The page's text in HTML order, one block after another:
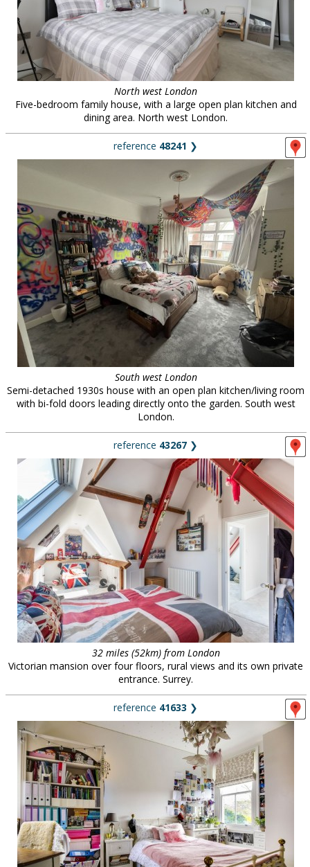
North west London
Five-bedroom family house, with a large open plan kitchen and
dining area. North west London.
reference 48241 ❯
South west London
Semi-detached 1930s house with an open plan kitchen/living room
with bi-fold doors leading directly onto the garden. South west
London.
reference 43267 ❯
32 miles (52km) from London
Victorian mansion over four floors, rural views and its own private
entrance. Surrey.
reference 41633 ❯